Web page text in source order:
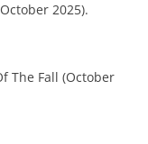
2025).
The Fall (October